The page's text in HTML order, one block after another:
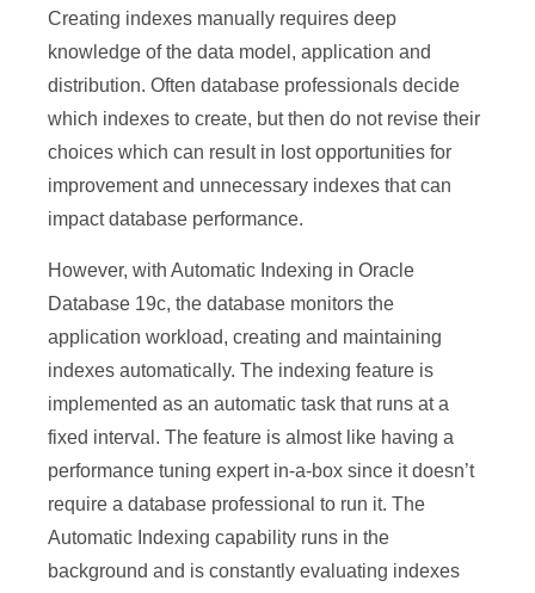
Creating indexes manually requires deep
knowledge of the data model, application and
distribution. Often database professionals decide
which indexes to create, but then do not revise their
choices which can result in lost opportunities for
improvement and unnecessary indexes that can
impact database performance.
However, with Automatic Indexing in Oracle
Database 19c, the database monitors the
application workload, creating and maintaining
indexes automatically. The indexing feature is
implemented as an automatic task that runs at a
fixed interval. The feature is almost like having a
performance tuning expert in-a-box since it doesn’t
require a database professional to run it. The
Automatic Indexing capability runs in the
background and is constantly evaluating indexes